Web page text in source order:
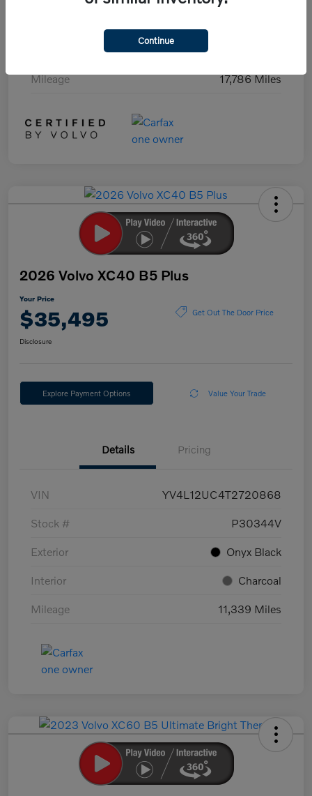
Mileage 17,786 Miles
2026 Volvo XC40 B5 Plus
Your Price
$35,495 Get Out The Door Price
Disclosure
Explore Payment Options Value Your Trade
Details Pricing
VIN YV4L12UC4T2720868
Stock # P30344V
Exterior Onyx Black
Interior Charcoal
Mileage 11,339 Miles
Continue